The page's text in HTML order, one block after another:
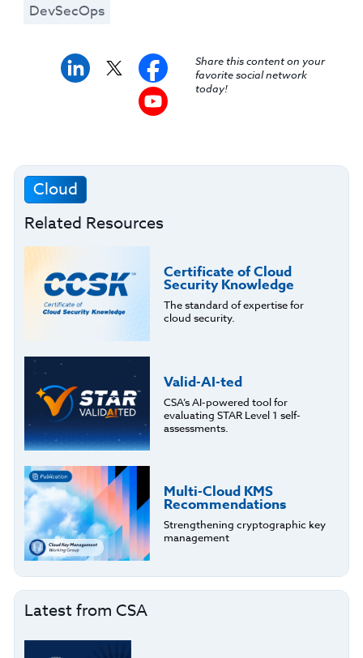
DevSecOps
Share this content on your
favorite social network
today!
Cloud
Related Resources
Certificate of Cloud
Security Knowledge
The standard of expertise for
cloud security.
Valid-AI-ted
CSA’s AI-powered tool for
evaluating STAR Level 1 self-
assessments.
Multi-Cloud KMS
Recommendations
Strengthening cryptographic key
management
Latest from CSA